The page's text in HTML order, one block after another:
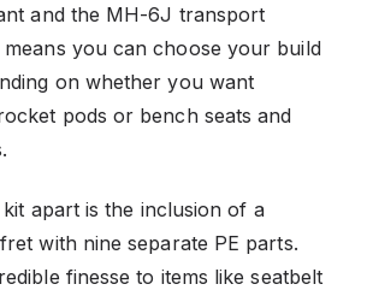
and the MH-6J transport
you can choose your build
on whether you want
pods or bench seats and
apart is the inclusion of a
with nine separate PE parts.
finesse to items like seatbelt